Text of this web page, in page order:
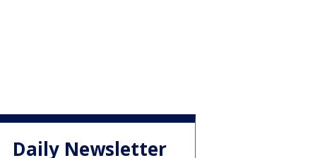
Daily Newsletter